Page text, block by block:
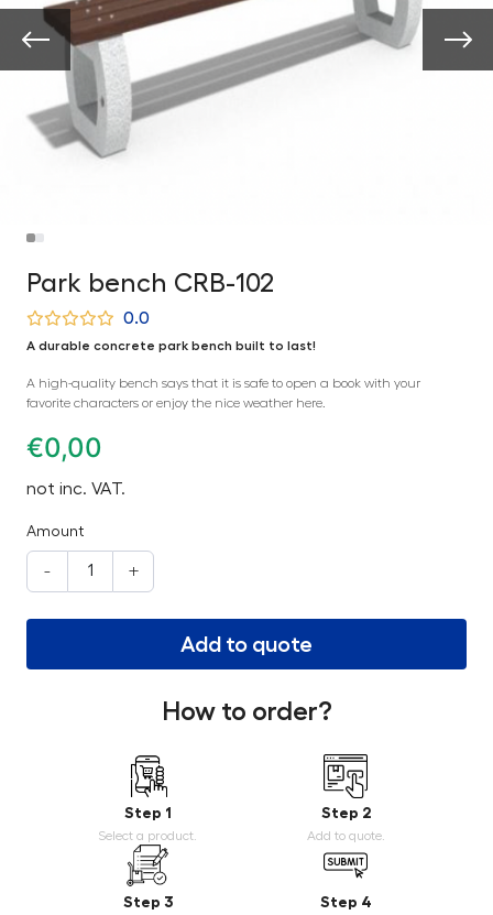
Park bench CRB-102
0.0
A durable concrete park bench built to last!
A high-quality bench says that it is safe to open a book with your
favorite characters or enjoy the nice weather here.
€0,00
not inc. VAT.
Amount
- +
Add to quote
How to order?
Step 1
Select a product.
Step 2
Add to quote.
Step 3 Step 4